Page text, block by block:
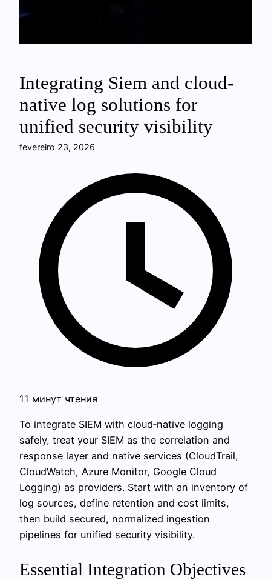
Integrating Siem and cloud-
native log solutions for
unified security visibility
fevereiro 23, 2026
11 минут чтения
To integrate SIEM with cloud‑native logging
safely, treat your SIEM as the correlation and
response layer and native services (CloudTrail,
CloudWatch, Azure Monitor, Google Cloud
Logging) as providers. Start with an inventory of
log sources, define retention and cost limits,
then build secured, normalized ingestion
pipelines for unified security visibility.
Essential Integration Objectives